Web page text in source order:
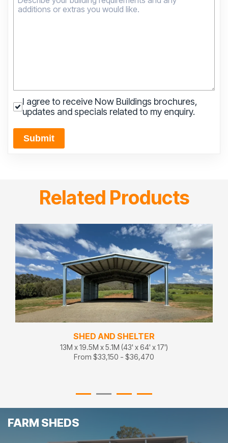
I agree to receive Now Buildings brochures,
updates and specials related to my enquiry.
Submit
Related Products
SHED AND SHELTER
13M x 19.5M x 5.1M (43' x 64' x 17')
From $33,150 - $36,470
FARM SHEDS